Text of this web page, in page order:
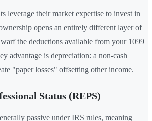
leverage their market expertise to invest in
opens an entirely different layer of
the deductions available from your 1099
advantage is depreciation: a non-cash
"paper losses" offsetting other income.
Status (REPS)
passive under IRS rules, meaning